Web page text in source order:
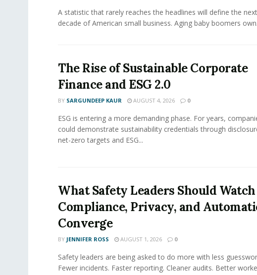
A statistic that rarely reaches the headlines will define the next
decade of American small business. Aging baby boomers
The Rise of Sustainable Corporate
Finance and ESG 2.0
BY SARGUNDEEP KAUR AUGUST 4, 2026 0
ESG is entering a more demanding phase. For years,
could demonstrate sustainability credentials through
net-zero targets and ESG...
What Safety Leaders Should Watch
Compliance, Privacy, and
Converge
BY JENNIFER ROSS AUGUST 1, 2026 0
Safety leaders are being asked to do more with less
Fewer incidents. Faster reporting. Cleaner audits. Better